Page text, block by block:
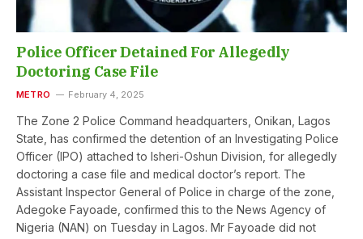
Police Officer Detained For Allegedly
Doctoring Case File
METRO February 4, 2025
The Zone 2 Police Command headquarters, Onikan, Lagos
State, has confirmed the detention of an Investigating Police
Officer (IPO) attached to Isheri-Oshun Division, for allegedly
doctoring a case file and medical doctor’s report. The
Assistant Inspector General of Police in charge of the zone,
Adegoke Fayoade, confirmed this to the News Agency of
Nigeria (NAN) on Tuesday in Lagos. Mr Fayoade did not